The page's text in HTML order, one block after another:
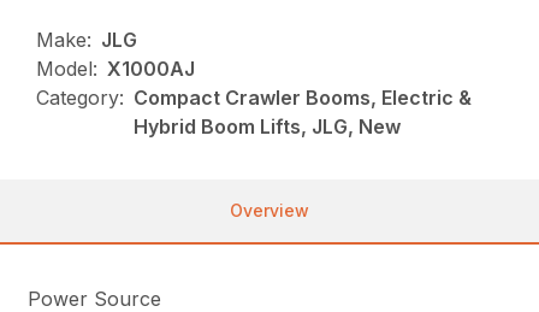
Make: JLG
Model: X1000AJ
Category: Compact Crawler Booms, Electric &
Hybrid Boom Lifts, JLG, New
Overview
Power Source